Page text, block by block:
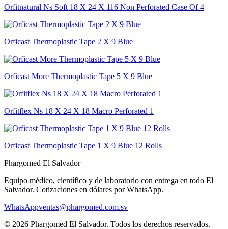
Orfitnatural Ns Soft 18 X 24 X 116 Non Perforated Case Of 4
Orficast Thermoplastic Tape 2 X 9 Blue
Orficast More Thermoplastic Tape 5 X 9 Blue
Orfitflex Ns 18 X 24 X 18 Macro Perforated 1
Orficast Thermoplastic Tape 1 X 9 Blue 12 Rolls
Phargomed El Salvador
Equipo médico, científico y de laboratorio con entrega en todo El
Salvador. Cotizaciones en dólares por WhatsApp.
WhatsAppventas@phargomed.com.sv
© 2026 Phargomed El Salvador. Todos los derechos reservados.